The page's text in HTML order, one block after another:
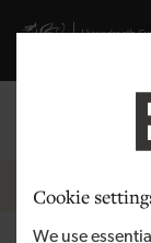
Cookie
We use
Visit gov.wales
Breadcrumb
Home